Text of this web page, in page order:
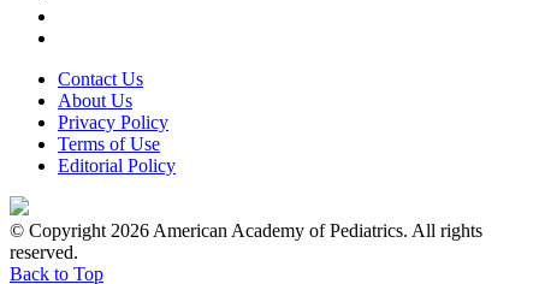
Contact Us
About Us
Privacy Policy
Terms of Use
Editorial Policy
© Copyright 2026 American Academy of Pediatrics. All rights
reserved.
Back to Top